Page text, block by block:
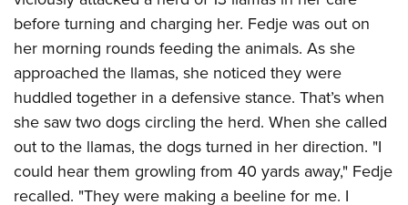
before turning and charging her. Fedje was out on
her morning rounds feeding the animals. As she
approached the llamas, she noticed they were
huddled together in a defensive stance. That’s when
she saw two dogs circling the herd. When she called
out to the llamas, the dogs turned in her direction. "I
could hear them growling from 40 yards away," Fedje
recalled. "They were making a beeline for me. I